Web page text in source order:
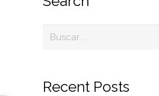
Recent Posts